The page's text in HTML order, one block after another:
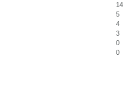
14
5
4
3
0
0